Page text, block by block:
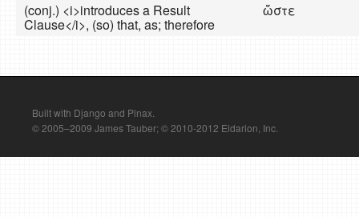
(conj.) <i>introduces a Result
Clause</i>, (so) that, as; therefore
ὥστε
Built with Django and Pinax.
© 2005–2009 James Tauber; © 2010-2012 Eldarion, Inc.